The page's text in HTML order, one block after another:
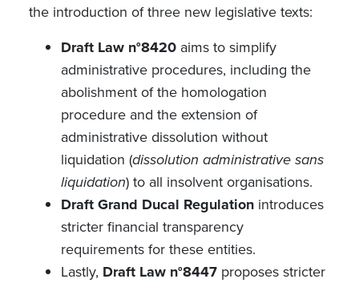
the introduction of three new legislative texts:
Draft Law n°8420 aims to simplify
administrative procedures, including the
abolishment of the homologation
procedure and the extension of
administrative dissolution without
liquidation (dissolution administrative sans
liquidation) to all insolvent organisations.
Draft Grand Ducal Regulationintroduces
stricter financial transparency
requirements for these entities.
Lastly, Draft Law n°8447proposes stricter